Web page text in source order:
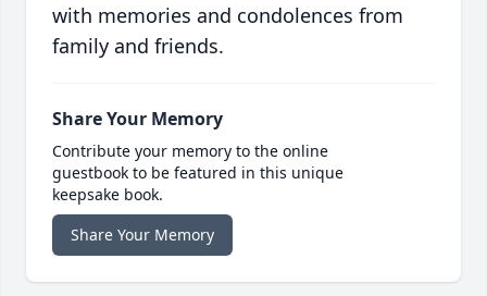
with memories and condolences from
family and friends.
Share Your Memory
Contribute your memory to the online
guestbook to be featured in this unique
keepsake book.
Share Your Memory